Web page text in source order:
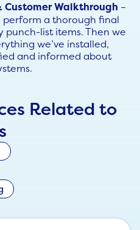
Customer Walkthrough –
a thorough final
punch-list items. Then we
we’ve installed,
and informed about
Related to